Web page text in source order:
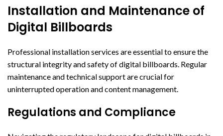
Installation and Maintenance of
Digital Billboards
Professional installation services are essential to ensure the
structural integrity and safety of digital billboards. Regular
maintenance and technical support are crucial for
uninterrupted operation and content management.
Regulations and Compliance